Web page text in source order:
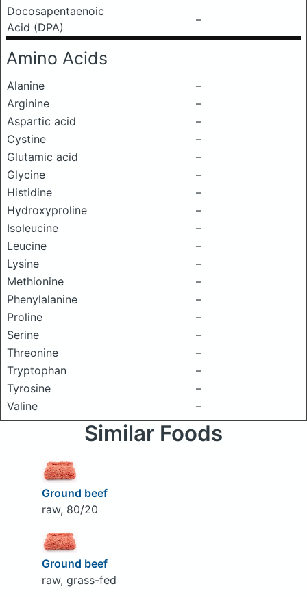
Docosapentaenoic
Acid (DPA)
–
Amino Acids
Alanine
–
Arginine
–
Aspartic acid
–
Cystine
–
Glutamic acid
–
Glycine
–
Histidine
–
Hydroxyproline
–
Isoleucine
–
Leucine
–
Lysine
–
Methionine
–
Phenylalanine
–
Proline
–
Serine
–
Threonine
–
Tryptophan
–
Tyrosine
–
Valine
–
Similar Foods
Ground beef
raw, 80/20
Ground beef
raw, grass-fed